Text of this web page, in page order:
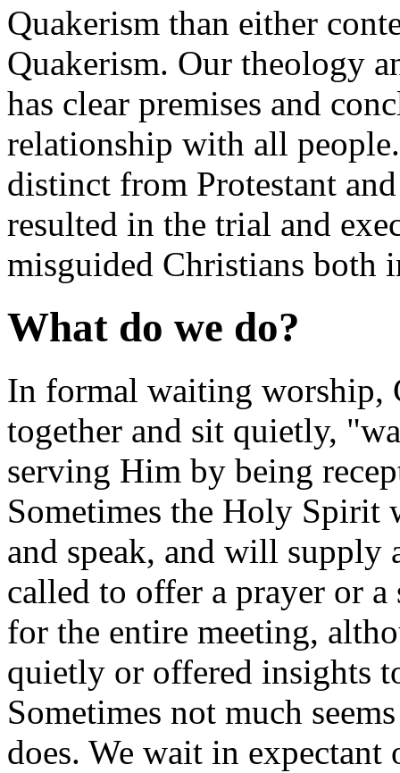
Quakerism than either
Quakerism. Our theology
has clear premises and
relationship with all
distinct from Protestant
resulted in the trial and
misguided Christians both
What do we do?
In formal waiting worship,
together and sit quietly,
serving Him by being
Sometimes the Holy Spirit
and speak, and will supply
called to offer a prayer or a
for the entire meeting,
quietly or offered insights
Sometimes not much
does. We wait in expectant